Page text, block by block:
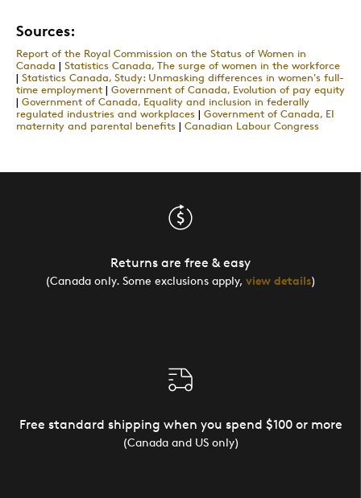
Sources:
Report of the Royal Commission on the Status of Women in
Canada | Statistics Canada, The surge of women in the workforce
| Statistics Canada, Study: Unmasking differences in women's full-
time employment | Government of Canada, Evolution of pay equity
| Government of Canada, Equality and inclusion in federally
regulated industries and workplaces | Government of Canada, EI
maternity and parental benefits | Canadian Labour Congress
Returns are free & easy
(Canada only. Some exclusions apply, view details)
Free standard shipping when you spend $100 or more
(Canada and US only)